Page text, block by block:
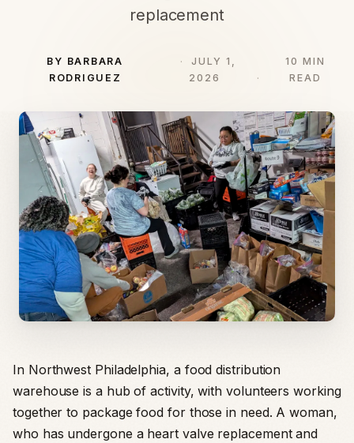
replacement
BY BARBARA
RODRIGUEZ
JULY 1,
2026
10 MIN
READ
In Northwest Philadelphia, a food distribution
warehouse is a hub of activity, with volunteers working
together to package food for those in need. A woman,
who has undergone a heart valve replacement and